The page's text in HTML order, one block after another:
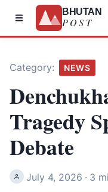
BHUTAN
POST
Category: NEWS
Tragedy
Debate
July 4, 2026 · 3